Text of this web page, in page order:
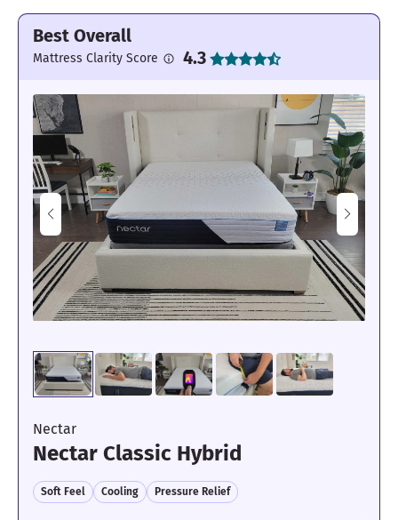
Best Overall
Mattress Clarity Score 4.3
Nectar
Nectar Classic Hybrid
Soft Feel Cooling Pressure Relief